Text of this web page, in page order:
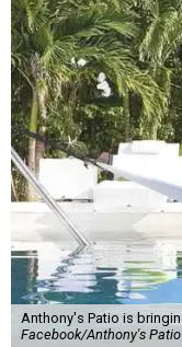
Anthony's Patio is
Facebook/Anthony's Patio